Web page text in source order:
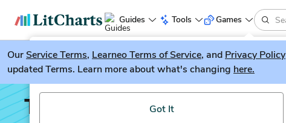
Guides Tools
LitGuesser New
Try our new literature game, LitGuesser!
Got It
Games
OurService Terms, Learneo Terms of Service, and Privacy Policy
updated Terms. Learn more about what's changing here.
The Canterville Ghost